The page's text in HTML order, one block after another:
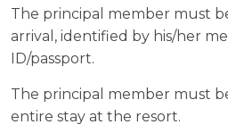
The principal member must
arrival, identified by his/her
ID/passport.
The principal member must
entire stay at the resort.